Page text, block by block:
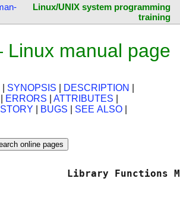
Linux/UNIX system programming
training
manual page
SYNOPSIS DESCRIPTION
ERRORS ATTRIBUTES
BUGS SEE ALSO
Library